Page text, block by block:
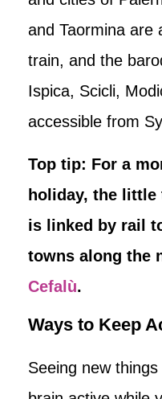
and Taormina are
train, and the
Ispica, Scicli,
accessible from
Top tip: For a
holiday, the little
is linked by rail
towns along the
Cefalù.
Ways to Keep
Seeing new